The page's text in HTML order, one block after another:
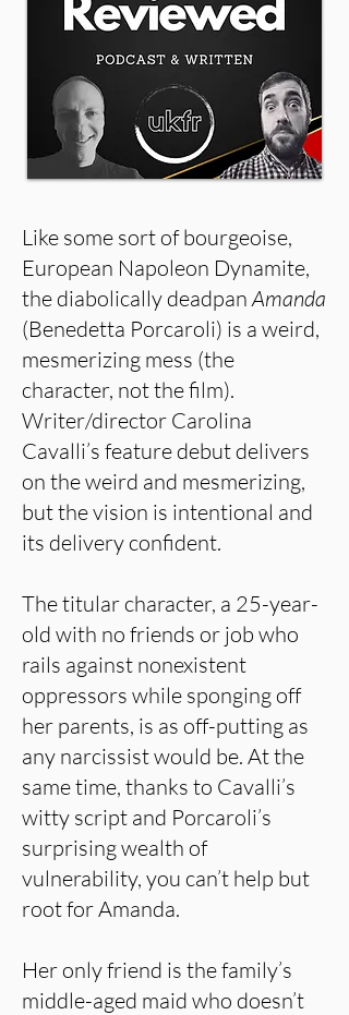
Like some sort of bourgeoise,
European Napoleon Dynamite,
the diabolically deadpanAmanda
(Benedetta Porcaroli) is a weird,
mesmerizing mess (the
character, not the film).
Writer/director Carolina
Cavalli’s feature debut delivers
on the weird and mesmerizing,
but the vision is intentional and
its delivery confident.
The titular character, a 25-year-
old with no friends or job who
rails against nonexistent
oppressors while sponging off
her parents, is as off-putting as
any narcissist would be. At the
same time, thanks to Cavalli’s
witty script and Porcaroli’s
surprising wealth of
vulnerability, you can’t help but
root for Amanda.
Her only friend is the family’s
middle-aged maid who doesn’t